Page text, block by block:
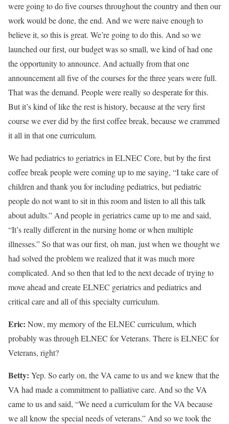
were going to do five courses throughout the country and then our
work would be done, the end. And we were naive enough to
believe it, so this is great. We’re going to do this. And so we
launched our first, our budget was so small, we kind of had one
the opportunity to announce. And actually from that one
announcement all five of the courses for the three years were full.
That was the demand. People were really so desperate for this.
But it’s kind of like the rest is history, because at the very first
course we ever did by the first coffee break, because we crammed
it all in that one curriculum.
We had pediatrics to geriatrics in ELNEC Core, but by the first
coffee break people were coming up to me saying, “I take care of
children and thank you for including pediatrics, but pediatric
people do not want to sit in this room and listen to all this talk
about adults.” And people in geriatrics came up to me and said,
“It’s really different in the nursing home or when multiple
illnesses.” So that was our first, oh man, just when we thought we
had solved the problem we realized that it was much more
complicated. And so then that led to the next decade of trying to
move ahead and create ELNEC geriatrics and pediatrics and
critical care and all of this specialty curriculum.
Eric: Now, my memory of the ELNEC curriculum, which
probably was through ELNEC for Veterans. There is ELNEC for
Veterans, right?
Betty: Yep. So early on, the VA came to us and we knew that the
VA had made a commitment to palliative care. And so the VA
came to us and said, “We need a curriculum for the VA because
we all know the special needs of veterans.” And so we took the